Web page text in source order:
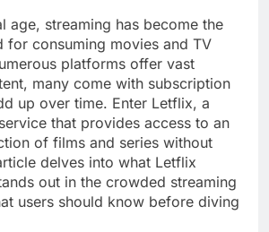
age, streaming has become the
for consuming movies and TV
platforms offer vast
many come with subscription
up over time. Enter Letflix, a
that provides access to an
of films and series without
delves into what Letflix
out in the crowded streaming
users should know before diving